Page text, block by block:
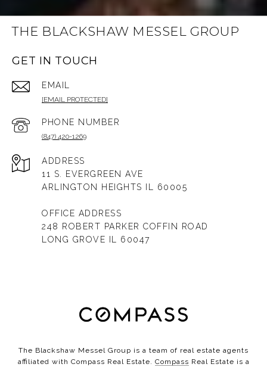
THE BLACKSHAW MESSEL GROUP
GET IN TOUCH
EMAIL
[EMAIL PROTECTED]
PHONE NUMBER
(847) 420-1269
ADDRESS
11 S. EVERGREEN AVE
ARLINGTON HEIGHTS IL 60005
OFFICE ADDRESS
248 ROBERT PARKER COFFIN ROAD
LONG GROVE IL 60047
The Blackshaw Messel Group is a team of real estate agents
affiliated with Compass Real Estate. Compass Real Estate is a